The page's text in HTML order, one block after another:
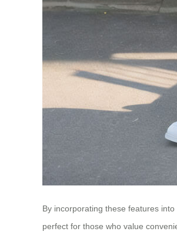
By incorporating these features
perfect for those who value